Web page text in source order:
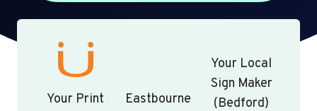
Your Print
Eastbourne
Your Local
Sign Maker
(Bedford)